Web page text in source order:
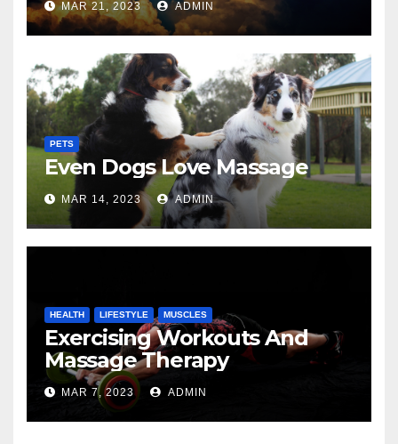
MAR 21, 2023 ADMIN
PETS
Even Dogs Love Massage
MAR 14, 2023 ADMIN
HEALTH LIFESTYLE MUSCLES
Exercising Workouts And
Massage Therapy
MAR 7, 2023 ADMIN